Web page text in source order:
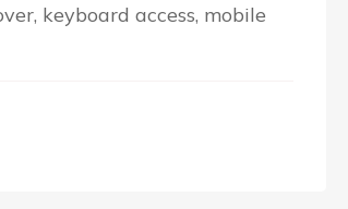
keyboard access, mobile